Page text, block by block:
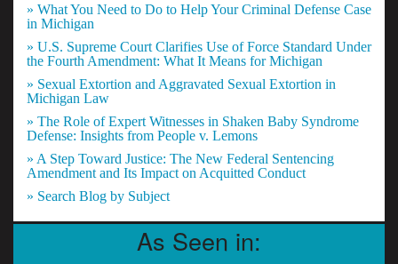
» What You Need to Do to Help Your Criminal Defense Case
in Michigan
» U.S. Supreme Court Clarifies Use of Force Standard Under
the Fourth Amendment: What It Means for Michigan
» Sexual Extortion and Aggravated Sexual Extortion in
Michigan Law
» The Role of Expert Witnesses in Shaken Baby Syndrome
Defense: Insights from People v. Lemons
» A Step Toward Justice: The New Federal Sentencing
Amendment and Its Impact on Acquitted Conduct
» Search Blog by Subject
As Seen in: